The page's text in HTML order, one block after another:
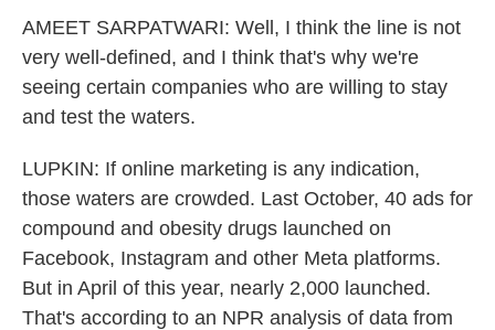
AMEET SARPATWARI: Well, I think the line is not
very well-defined, and I think that's why we're
seeing certain companies who are willing to stay
and test the waters.
LUPKIN: If online marketing is any indication,
those waters are crowded. Last October, 40 ads for
compound and obesity drugs launched on
Facebook, Instagram and other Meta platforms.
But in April of this year, nearly 2,000 launched.
That's according to an NPR analysis of data from